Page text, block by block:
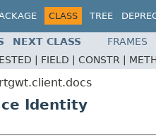
CLASS TREE
NEXT CLASS FRAMES
| FIELD | CONSTR |
Identity